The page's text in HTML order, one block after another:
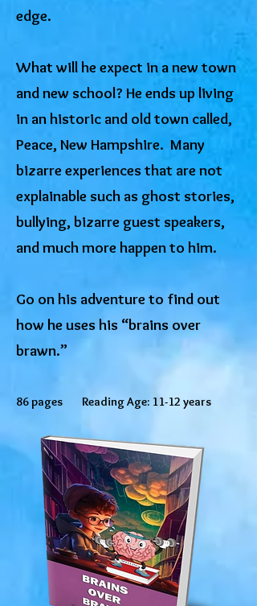
edge.
What will he expect in a new town
and new school? He ends up living
in an historic and old town called,
Peace, New Hampshire. Many
bizarre experiences that are not
explainable such as ghost stories,
bullying, bizarre guest speakers,
and much more happen to him.
Go on his adventure to find out
how he uses his “brains over
brawn.”
86 pages Reading Age: 11-12 years